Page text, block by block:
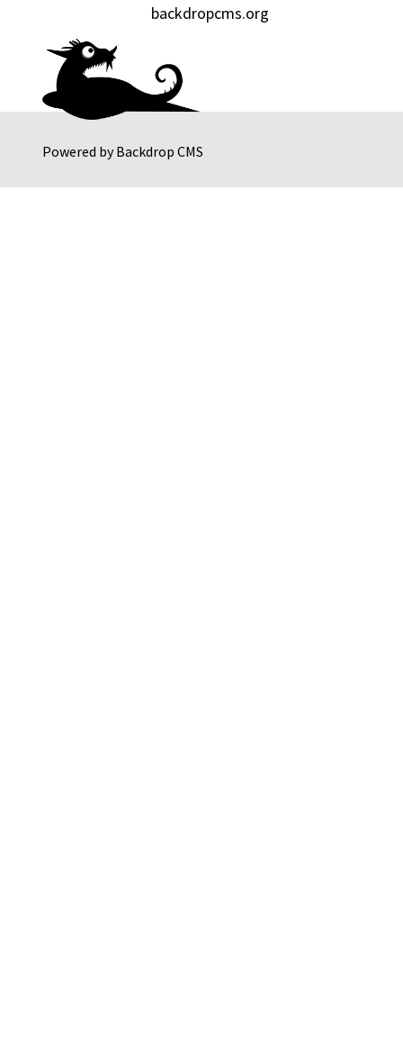
Powered byBackdrop CMS
backdropcms.org